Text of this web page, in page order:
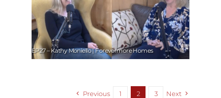
EP27 – Kathy Moniello | Forevermore Homes
Previous 1 2 3 Next